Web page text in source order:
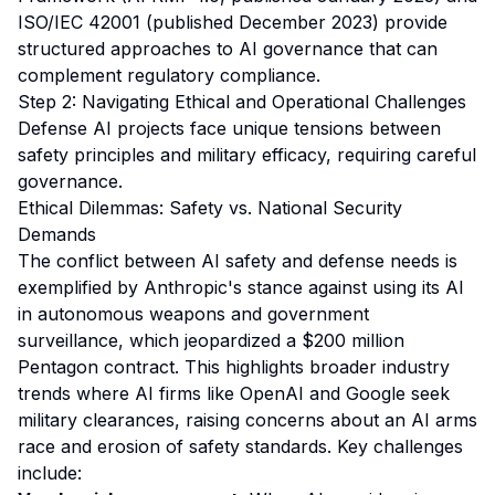
ISO/IEC 42001 (published December 2023) provide
structured approaches to AI governance that can
complement regulatory compliance.
Step 2: Navigating Ethical and Operational Challenges
Defense AI projects face unique tensions between
safety principles and military efficacy, requiring careful
governance.
Ethical Dilemmas: Safety vs. National Security
Demands
The conflict between AI safety and defense needs is
exemplified by Anthropic's stance against using its AI
in autonomous weapons and government
surveillance, which jeopardized a $200 million
Pentagon contract. This highlights broader industry
trends where AI firms like OpenAI and Google seek
military clearances, raising concerns about an AI arms
race and erosion of safety standards. Key challenges
include: